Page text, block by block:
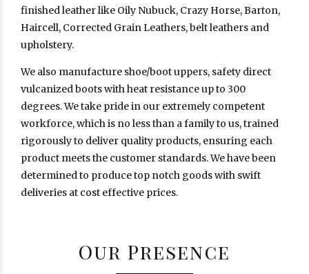
finished leather like Oily Nubuck, Crazy Horse, Barton,
Haircell, Corrected Grain Leathers, belt leathers and
upholstery.
We also manufacture shoe/boot uppers, safety direct
vulcanized boots with heat resistance up to 300
degrees. We take pride in our extremely competent
workforce, which is no less than a family to us, trained
rigorously to deliver quality products, ensuring each
product meets the customer standards. We have been
determined to produce top notch goods with swift
deliveries at cost effective prices.
Our Presence